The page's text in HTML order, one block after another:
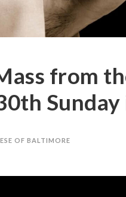
from
OF BALTIMORE